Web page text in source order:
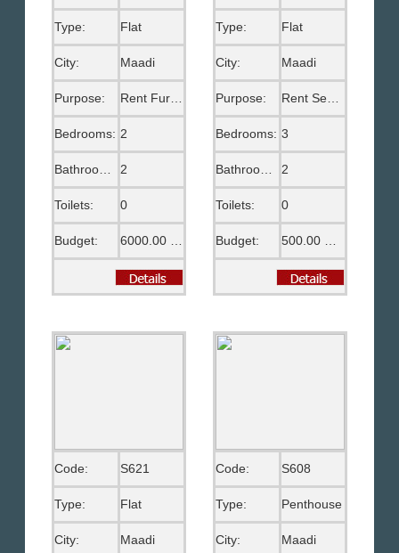
Type: Flat
City: Maadi
Purpose: Rent Furnished
Bedrooms: 2
Bathrooms: 2
Toilets: 0
Budget:
Type: Flat
City: Maadi
Purpose:
Bedrooms: 3
2
Toilets: 0
Budget:
Code: S621
Type: Flat
City: Maadi
Code: S608
Type: Penthouse
City: Maadi